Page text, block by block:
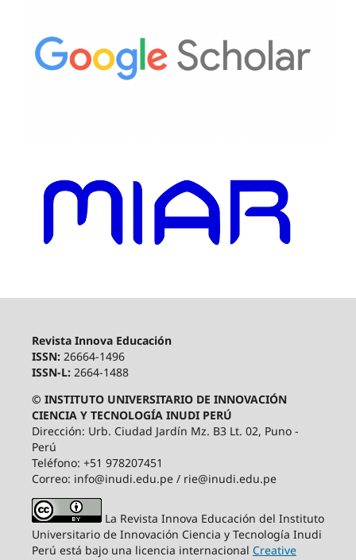
Revista Innova Educación
ISSN: 26664-1496
ISSN-L: 2664-1488
© INSTITUTO UNIVERSITARIO DE INNOVACIÓN
CIENCIA Y TECNOLOGÍA INUDI PERÚ
Dirección: Urb. Ciudad Jardín Mz. B3 Lt. 02, Puno -
Perú
Teléfono: +51 978207451
Correo: info@inudi.edu.pe / rie@inudi.edu.pe
La Revista Innova Educación del Instituto
Universitario de Innovación Ciencia y Tecnología Inudi
Perú está bajo una licencia internacional Creative